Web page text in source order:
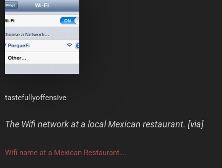
tastefullyoffensive:
The Wifi network at a local Mexican restaurant. [via]
Wifi name at a Mexican Restaurant….